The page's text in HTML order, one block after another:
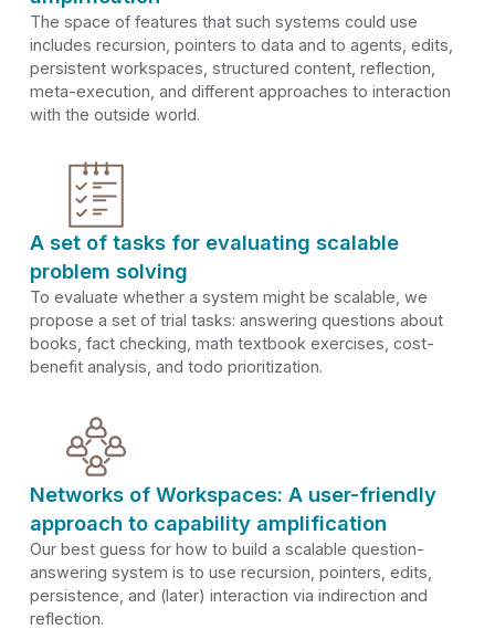
The space of features that such systems could use
includes recursion, pointers to data and to agents, edits,
persistent workspaces, structured content, reflection,
meta-execution, and different approaches to interaction
with the outside world.
A set of tasks for evaluating scalable
problem solving
To evaluate whether a system might be scalable, we
propose a set of trial tasks: answering questions about
books, fact checking, math textbook exercises, cost-
benefit analysis, and todo prioritization.
Networks of Workspaces: A user-friendly
approach to capability amplification
Our best guess for how to build a scalable question-
answering system is to use recursion, pointers, edits,
persistence, and (later) interaction via indirection and
reflection.